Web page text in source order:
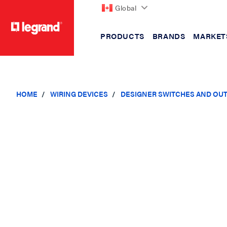
Global
PRODUCTS BRANDS
HOME WIRING DEVICES DESIGNER SWITCHES AND